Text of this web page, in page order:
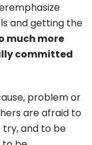
and getting the
much more
committed
problem or
are afraid to
and to be